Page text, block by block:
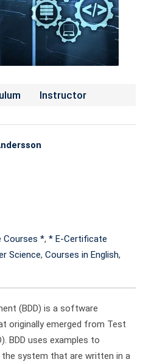
Instructor
Courses *, * E-Certificate
Science, Courses in English,
(BDD) is a software
originally emerged from Test
BDD uses examples to
system that are written in a